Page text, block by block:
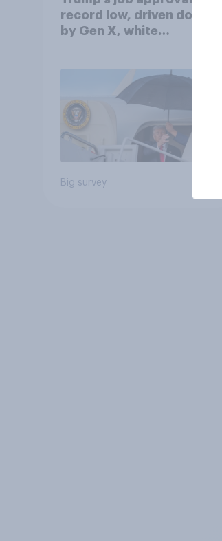
record low, driven down
by Gen X, white
Big survey